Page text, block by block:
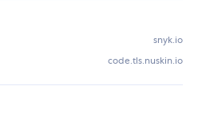
snyk.io
code.tls.nuskin.io